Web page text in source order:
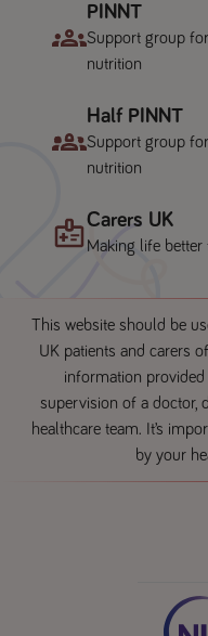
PINNT
Support group
nutrition
Half PINNT
Support group
nutrition
Carers UK
Making life better
This website should be
UK patients and carers
information provided
supervision of a doctor,
healthcare team. It’s
by your